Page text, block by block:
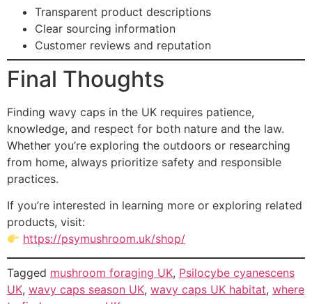
Transparent product descriptions
Clear sourcing information
Customer reviews and reputation
Final Thoughts
Finding wavy caps in the UK requires patience,
knowledge, and respect for both nature and the law.
Whether you’re exploring the outdoors or researching
from home, always prioritize safety and responsible
practices.
If you’re interested in learning more or exploring related
products, visit:
https://psymushroom.uk/shop/
Tagged mushroom foraging UK, Psilocybe cyanescens
UK, wavy caps season UK, wavy caps UK habitat, where